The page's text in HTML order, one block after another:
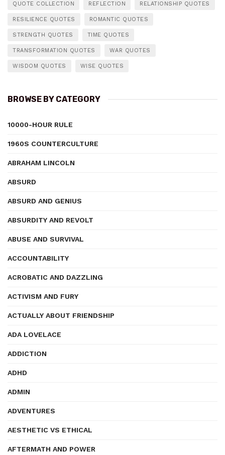
QUOTE COLLECTION REFLECTION RELATIONSHIP QUOTES
RESILIENCE QUOTES ROMANTIC QUOTES
STRENGTH QUOTES TIME QUOTES
TRANSFORMATION QUOTES WAR QUOTES
WISDOM QUOTES WISE QUOTES
BROWSE BY CATEGORY
10000-HOUR RULE
1960S COUNTERCULTURE
ABRAHAM LINCOLN
ABSURD
ABSURD AND GENIUS
ABSURDITY AND REVOLT
ABUSE AND SURVIVAL
ACCOUNTABILITY
ACROBATIC AND DAZZLING
ACTIVISM AND FURY
ACTUALLY ABOUT FRIENDSHIP
ADA LOVELACE
ADDICTION
ADHD
ADMIN
ADVENTURES
AESTHETIC VS ETHICAL
AFTERMATH AND POWER